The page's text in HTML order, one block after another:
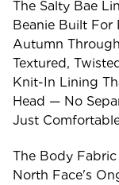
The Salty Bae
Beanie Built For
Autumn
Textured,
Knit-In Lining
Head — No
Just
The Body Fabric
North Face's